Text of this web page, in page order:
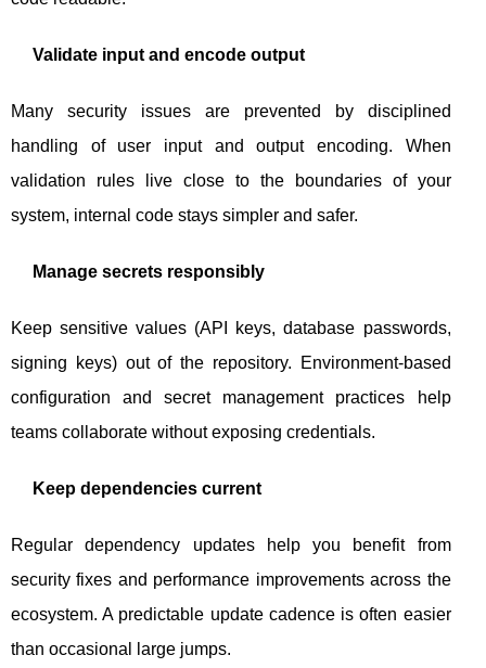
Validate input and encode output
Many security issues are prevented by disciplined
handling of user input and output encoding. When
validation rules live close to the boundaries of your
system, internal code stays simpler and safer.
Manage secrets responsibly
Keep sensitive values (API keys, database passwords,
signing keys) out of the repository. Environment-based
configuration and secret management practices help
teams collaborate without exposing credentials.
Keep dependencies current
Regular dependency updates help you benefit from
security fixes and performance improvements across the
ecosystem. A predictable update cadence is often easier
than occasional large jumps.